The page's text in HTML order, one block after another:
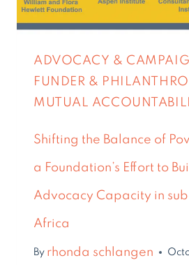
ADVOCACY &
FUNDER &
MUTUAL
Shifting the Balance of
a Foundation’s Effort to
Advocacy Capacity in
Africa
By rhonda schlangen